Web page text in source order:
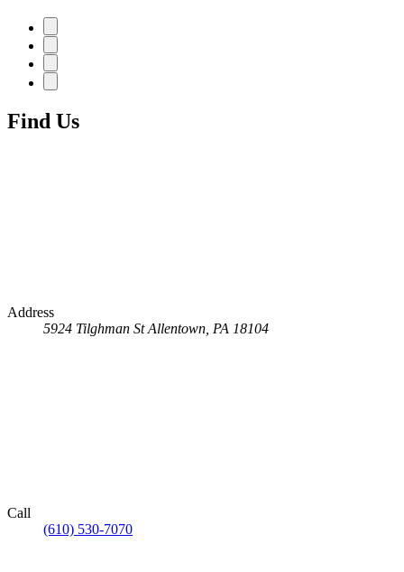
Find Us
Address
5924 Tilghman St Allentown, PA 18104
Call
(610) 530-7070